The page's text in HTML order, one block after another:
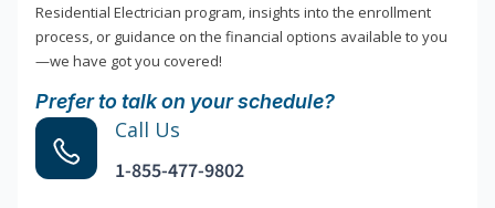
Residential Electrician program, insights into the enrollment
process, or guidance on the financial options available to you
—we have got you covered!
Prefer to talk on your schedule?
Call Us
1-855-477-9802